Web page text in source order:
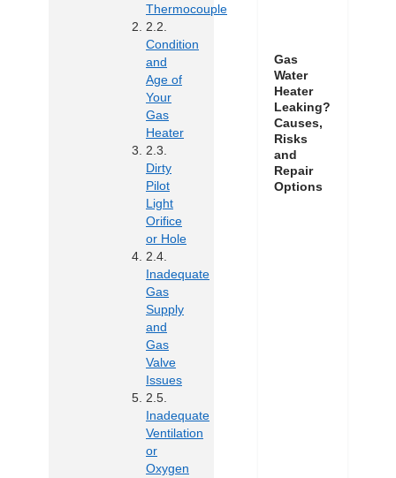
Thermocouple
Condition
and
Age of
Your
Gas
Heater
Dirty
Pilot
Light
Orifice
or Hole
Inadequate
Gas
Supply
and
Gas
Valve
Issues
Inadequate
Ventilation
or
Oxygen
Gas
Water
Heater
Leaking?
Causes,
Risks
and
Repair
Options